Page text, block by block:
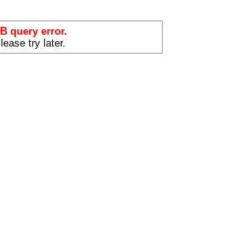
query error.
try later.